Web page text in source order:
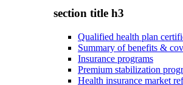
section title h3
Qualified health plan
Summary of benefits &
Insurance programs
Premium stabilization
Health insurance market